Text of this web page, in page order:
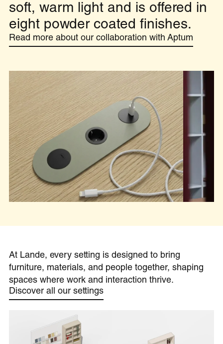
soft, warm light and is offered in
eight powder coated finishes.
Read more about our collaboration with Aptum
At Lande, every setting is designed to bring
furniture, materials, and people together, shaping
spaces where work and interaction thrive.
Discover all our settings